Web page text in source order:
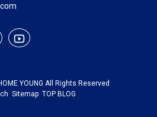
YOUNG All Rights Reserved
Sitemap TOP BLOG